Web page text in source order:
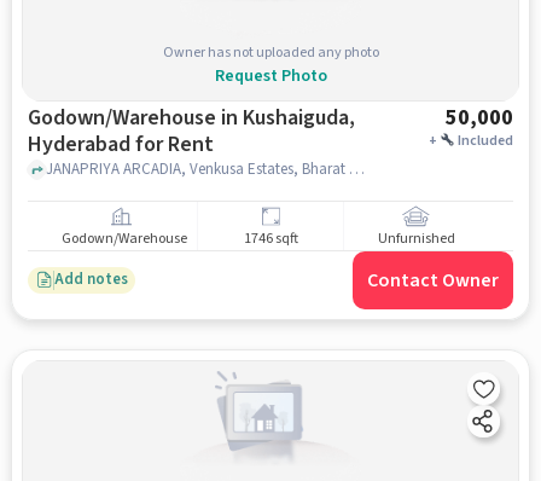
Owner has not uploaded any photo
Request Photo
Godown/Warehouse in Kushaiguda,
Hyderabad for Rent
50,000
+ Included
JANAPRIYA ARCADIA, Venkusa Estates, Bharat Nagar Colony, Kowkoor, DMart Kushaiguda, Kushaiguda, hyderabad
Godown/Warehouse 1746 sqft Unfurnished
Add notes Contact Owner